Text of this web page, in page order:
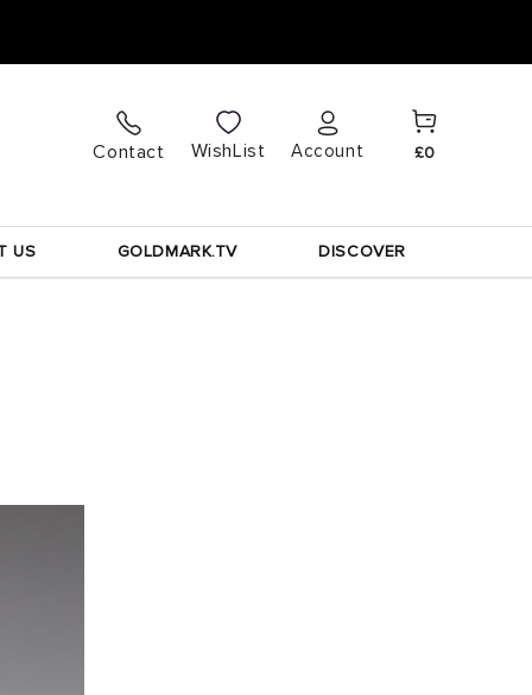
Contact WishList
Log
in
Account
Cart
£0
US GOLDMARK.TV DISCOVER